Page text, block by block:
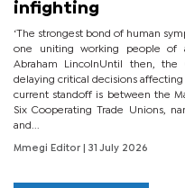
infighting
‘The strongest bond of human
one uniting working people of
Abraham LincolnUntil then, the
delaying critical decisions
current standoff is between the
Six Cooperating Trade Unions,
and...
Mmegi Editor | 31 July 2026